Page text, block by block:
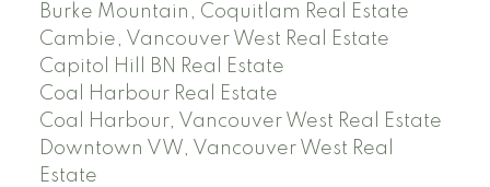
Burke Mountain, Coquitlam Real Estate
Cambie, Vancouver West Real Estate
Capitol Hill BN Real Estate
Coal Harbour Real Estate
Coal Harbour, Vancouver West Real Estate
Downtown VW, Vancouver West Real
Estate